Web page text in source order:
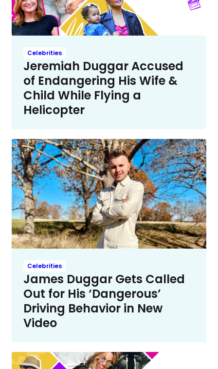
Celebrities
Jeremiah Duggar Accused
of Endangering His Wife &
Child While Flying a
Helicopter
Celebrities
James Duggar Gets Called
Out for His ‘Dangerous’
Driving Behavior in New
Video